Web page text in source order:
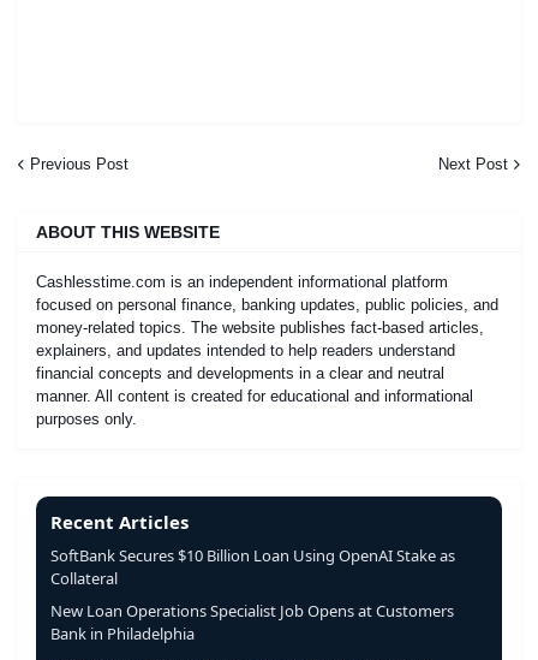
Previous Post Next Post
ABOUT THIS WEBSITE
Cashlesstime.com is an independent informational platform
focused on personal finance, banking updates, public policies, and
money-related topics. The website publishes fact-based articles,
explainers, and updates intended to help readers understand
financial concepts and developments in a clear and neutral
manner. All content is created for educational and informational
purposes only.
Recent Articles
SoftBank Secures $10 Billion Loan Using OpenAI Stake as
Collateral
New Loan Operations Specialist Job Opens at Customers
Bank in Philadelphia